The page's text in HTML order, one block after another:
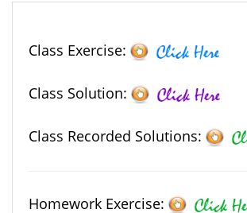
Class Exercise:
Class Solution:
Class Recorded Solutions:
Homework Exercise: